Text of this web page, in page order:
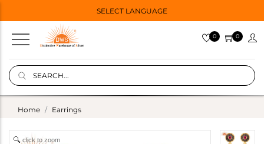
SELECT LANGUAGE
0 0
Home Earrings
click to zoom